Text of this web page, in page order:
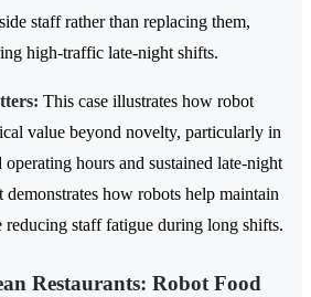
staff rather than replacing them,
high-traffic late-night shifts.
This case illustrates how robot
value beyond novelty, particularly in
hours and sustained late-night
how robots help maintain
reducing staff fatigue during long shifts.
Restaurants: Robot Food